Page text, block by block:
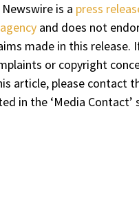
is a press
and does not
made in this release.
or copyright
article, please contact
in the ‘Media Contact’